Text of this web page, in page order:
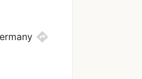
directions